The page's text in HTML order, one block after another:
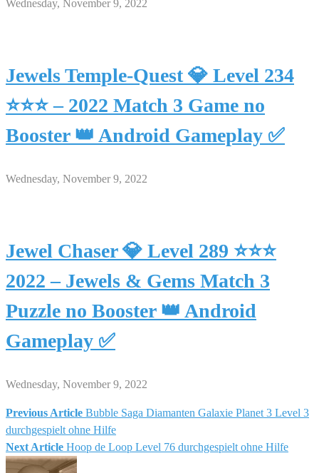
Wednesday, November 9, 2022
Jewels Temple-Quest 💎 Level 234
⭐⭐⭐ – 2022 Match 3 Game no
Booster 👑 Android Gameplay ✅
Wednesday, November 9, 2022
Jewel Chaser 💎 Level 289 ⭐⭐⭐
2022 – Jewels & Gems Match 3
Puzzle no Booster 👑 Android
Gameplay ✅
Wednesday, November 9, 2022
Post
navigation
Previous Article Bubble Saga Diamanten Galaxie Planet 3 Level 3
durchgespielt ohne Hilfe
Next Article Hoop de Loop Level 76 durchgespielt ohne Hilfe